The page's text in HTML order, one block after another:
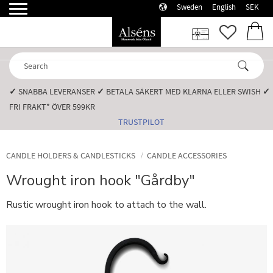
Sweden English SEK
✓ SNABBA LEVERANSER️ ✓ BETALA SÄKERT MED KLARNA ELLER SWISH️ ✓
FRI FRAKT* ÖVER 599KR️
TRUSTPILOT
CANDLE HOLDERS & CANDLESTICKS CANDLE ACCESSORIES
Wrought iron hook "Gårdby"
Rustic wrought iron hook to attach to the wall.